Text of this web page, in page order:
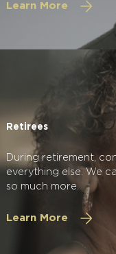
Learn More
Retirees
During retirement,
everything else. We
so much more.
Learn More